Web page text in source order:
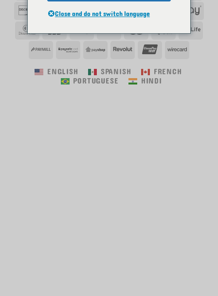
Pay
Pay
Express
DécouvrirSkrill VenmoKlarnaWestern
Club
JCB VeriSignBitcoinMaestroPaybox
PayMillPaySafePayShopRevolut UnionPay
ENGLISH SPANISH FRENCH
PORTUGUESE HINDI
Close and do not switch language